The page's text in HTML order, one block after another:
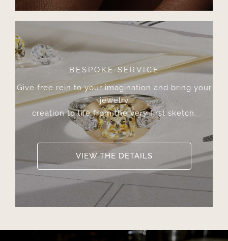
BESPOKE SERVICE
Give free rein to your imagination and bring your
jewelry
creation to life from the very first sketch.
VIEW THE DETAILS